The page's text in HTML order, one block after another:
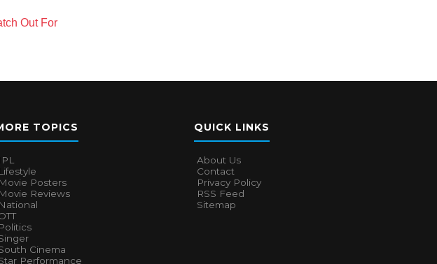
Out For
TOPICS
IPL
Lifestyle
Movie Posters
Movie Reviews
National
Politics
Cinema
Performance
QUICK LINKS
About Us
Contact
Privacy Policy
RSS Feed
Sitemap